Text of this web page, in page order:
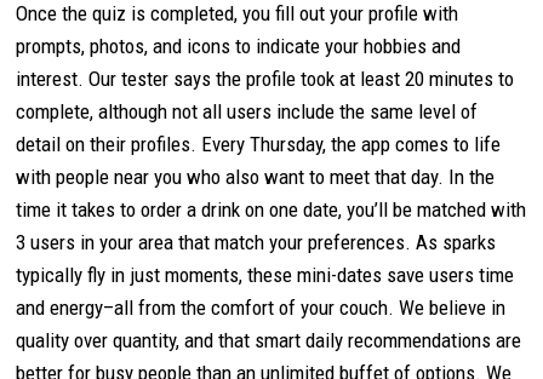
Once the quiz is completed, you fill out your profile with
prompts, photos, and icons to indicate your hobbies and
interest. Our tester says the profile took at least 20 minutes to
complete, although not all users include the same level of
detail on their profiles. Every Thursday, the app comes to life
with people near you who also want to meet that day. In the
time it takes to order a drink on one date, you’ll be matched with
3 users in your area that match your preferences. As sparks
typically fly in just moments, these mini-dates save users time
and energy–all from the comfort of your couch. We believe in
quality over quantity, and that smart daily recommendations are
better for busy people than an unlimited buffet of options. We